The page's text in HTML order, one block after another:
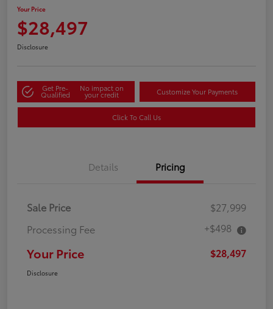
Your Price
$28,497
Disclosure
Get Pre-
Qualified
No impact on
your credit Customize Your Payments
Click To Call Us
Details Pricing
Sale Price
$27,999
Processing Fee
+$498
Your Price $28,497
Disclosure